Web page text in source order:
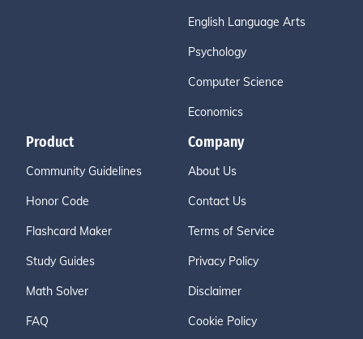
English Language Arts
Psychology
Computer Science
Economics
Product
Community Guidelines
Honor Code
Flashcard Maker
Study Guides
Math Solver
FAQ
Company
About Us
Contact Us
Terms of Service
Privacy Policy
Disclaimer
Cookie Policy